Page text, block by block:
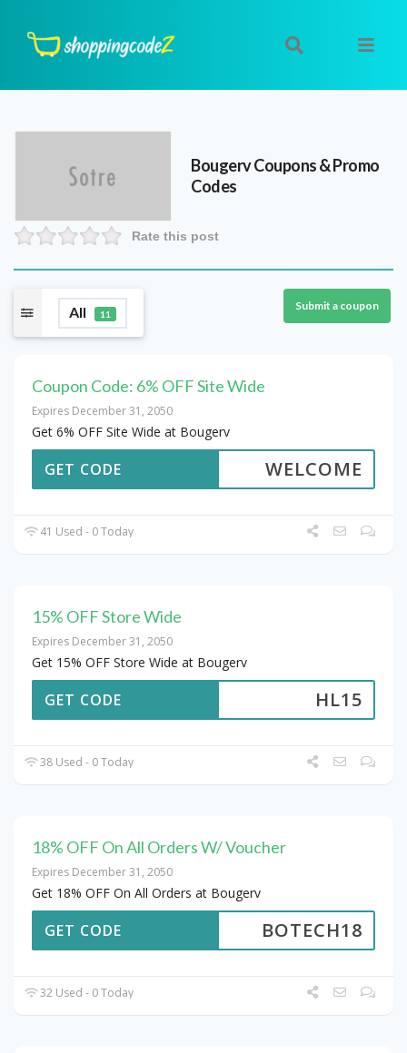
BougervCoupons & Promo
Codes
Rate this post
All 11
Submit a coupon
Coupon Code: 6% OFF Site Wide
Expires December 31, 2050
Get 6% OFF Site Wide at Bougerv
WELCOME
GET CODE
41 Used - 0 Today
15% OFF Store Wide
Expires December 31, 2050
Get 15% OFF Store Wide at Bougerv
HL15
GET CODE
38 Used - 0 Today
18% OFF On All Orders W/ Voucher
Expires December 31, 2050
Get 18% OFF On All Orders at Bougerv
BOTECH18
GET CODE
32 Used - 0 Today